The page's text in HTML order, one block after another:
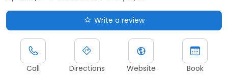
Write a review
Call Directions Website Book